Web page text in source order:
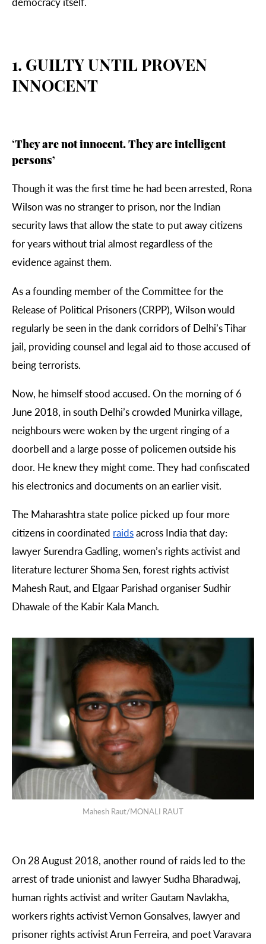
1. GUILTY UNTIL PROVEN
INNOCENT
‘They are not innocent. They are intelligent
persons’
Though it was the first time he had been arrested, Rona
Wilson was no stranger to prison, nor the Indian
security laws that allow the state to put away citizens
for years without trial almost regardless of the
evidence against them.
As a founding member of the Committee for the
Release of Political Prisoners (CRPP), Wilson would
regularly be seen in the dank corridors of Delhi’s Tihar
jail, providing counsel and legal aid to those accused of
being terrorists.
Now, he himself stood accused. On the morning of 6
June 2018, in south Delhi’s crowded Munirka village,
neighbours were woken by the urgent ringing of a
doorbell and a large posse of policemen outside his
door. He knew they might come. They had confiscated
his electronics and documents on an earlier visit.
The Maharashtra state police picked up four more
citizens in coordinated raidsacross India that day:
lawyerSurendra Gadling, women’s rights activist and
literature lecturer Shoma Sen, forest rights activist
Mahesh Raut, and Elgaar Parishad organiser Sudhir
Dhawale of the Kabir Kala Manch.
Mahesh Raut/MONALI RAUT
On 28 August 2018, another round of raids led to the
arrest of trade unionist and lawyer Sudha Bharadwaj,
human rights activist and writer Gautam Navlakha,
workers rights activist Vernon Gonsalves, lawyer and
prisoner rights activist Arun Ferreira, and poet Varavara